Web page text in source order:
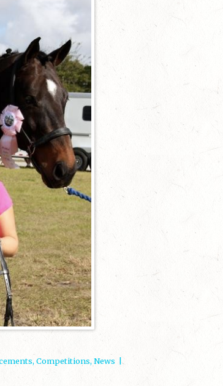
, Competitions, News |